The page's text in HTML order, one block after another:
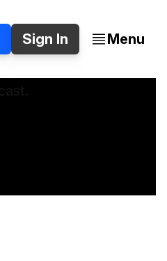
Sign In Menu